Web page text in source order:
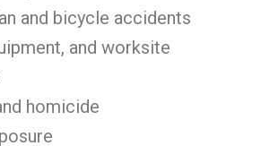
and bicycle accidents
and worksite
homicide